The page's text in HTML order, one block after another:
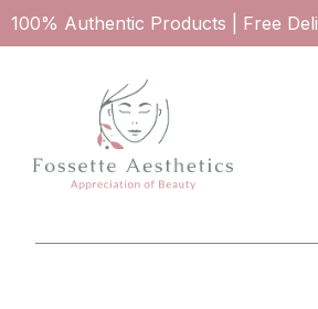
100% Authentic Products | Free